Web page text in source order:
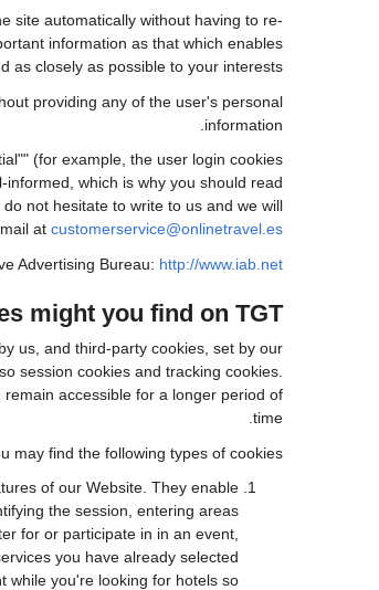
site automatically without having to re-
information as that which enables
as closely as possible to your interests.
providing any of the user's personal
information.
(for example, the user login cookies
which is why you should read
not hesitate to write to us and we will
at customerservice@onlinetravel.es
Advertising Bureau: http://www.iab.net/.
might you find on TGT?
us, and third-party cookies, set by our
session cookies and tracking cookies.
accessible for a longer period of
time.
may find the following types of cookies:
of our Website. They enable
the session, entering areas
for or participate in in an event,
you have already selected
while you're looking for hotels so